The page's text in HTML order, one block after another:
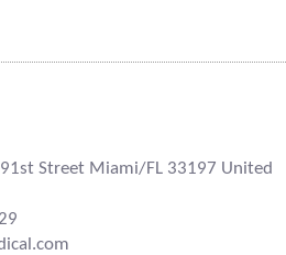
Street Miami/FL 33197 United